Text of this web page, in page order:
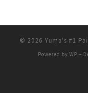
© 2026 Yuma's #1
Powered by WP –